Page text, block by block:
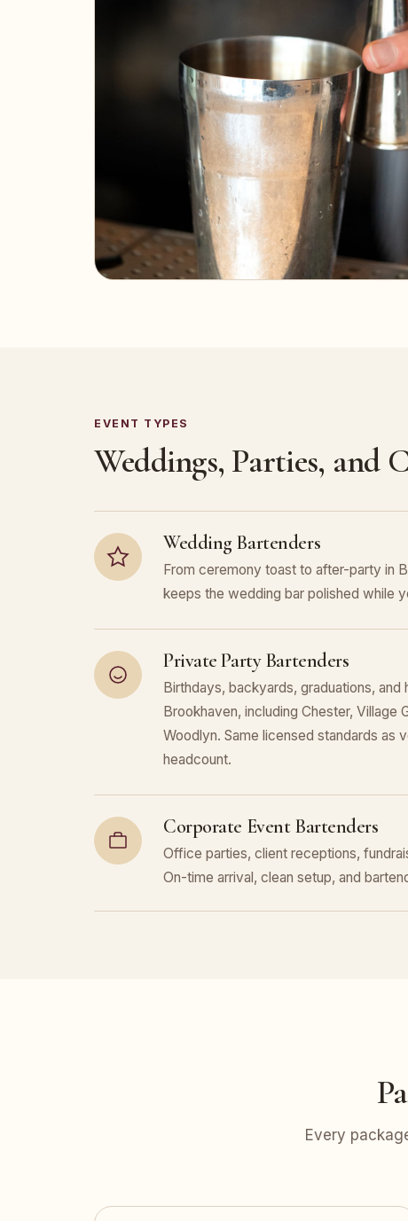
EVENT TYPES
Weddings, Parties, and
Wedding Bartenders
From ceremony toast to after-party in
keeps the wedding bar polished while
Private Party Bartenders
Birthdays, backyards, graduations, and
Brookhaven, including Chester, Village
Woodlyn. Same licensed standards as
headcount.
Corporate Event Bartenders
Office parties, client receptions,
On-time arrival, clean setup, and
Every